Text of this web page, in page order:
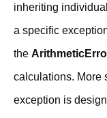
inheriting
a specific
the
calculations. More
exception is